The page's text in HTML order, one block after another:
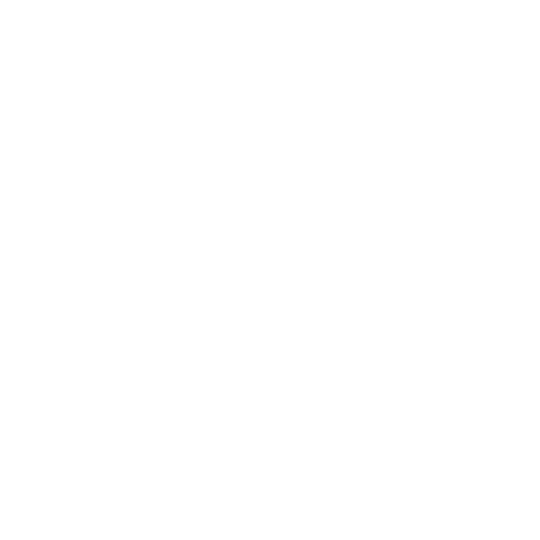
got it."
to pay off the phones.
when I needed them the most.